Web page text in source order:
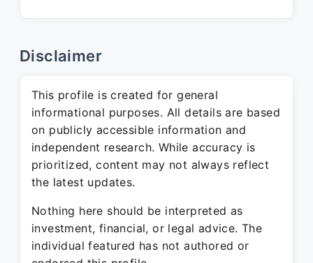
Disclaimer
This profile is created for general
informational purposes. All details are based
on publicly accessible information and
independent research. While accuracy is
prioritized, content may not always reflect
the latest updates.
Nothing here should be interpreted as
investment, financial, or legal advice. The
individual featured has not authored or